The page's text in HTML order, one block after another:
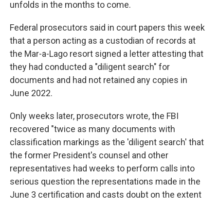
unfolds in the months to come.
Federal prosecutors said in court papers this week
that a person acting as a custodian of records at
the Mar-a-Lago resort signed a letter attesting that
they had conducted a "diligent search" for
documents and had not retained any copies in
June 2022.
Only weeks later, prosecutors wrote, the FBI
recovered "twice as many documents with
classification markings as the 'diligent search' that
the former President's counsel and other
representatives had weeks to perform calls into
serious question the representations made in the
June 3 certification and casts doubt on the extent